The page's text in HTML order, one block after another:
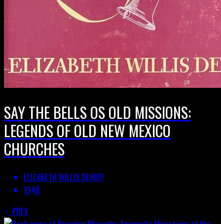
SAY THE BELLS OS OLD MISSIONS:
LEGENDS OF OLD NEW MEXICO
CHURCHES
ELIZABETH WILLIS DEHUFF
1948
PREV